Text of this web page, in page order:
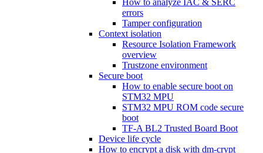
How to analyze IAC & SERC
errors
Tamper configuration
Context isolation
Resource Isolation Framework
overview
Trustzone environment
Secure boot
How to enable secure boot on
STM32 MPU
STM32 MPU ROM code secure
boot
TF-A BL2 Trusted Board Boot
Device life cycle
How to encrypt a disk with dm-crypt